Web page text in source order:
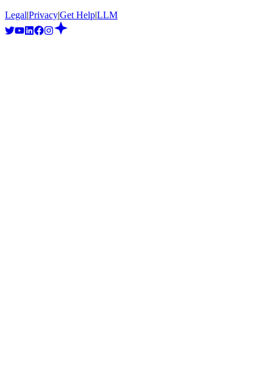
Legal|Privacy|Get Help|LLM